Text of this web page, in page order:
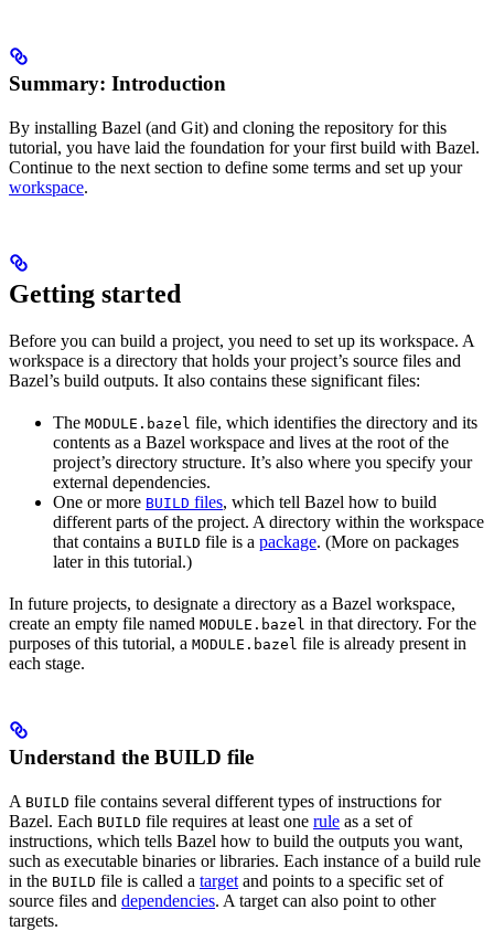
Summary: Introduction
By installing Bazel (and Git) and cloning the repository for this
tutorial, you have laid the foundation for your first build with Bazel.
Continue to the next section to define some terms and set up your
workspace.
Getting started
Before you can build a project, you need to set up its workspace. A
workspace is a directory that holds your project’s source files and
Bazel’s build outputs. It also contains these significant files:
The MODULE.bazel file, which identifies the directory and its
contents as a Bazel workspace and lives at the root of the
project’s directory structure. It’s also where you specify your
external dependencies.
One or more BUILD files, which tell Bazel how to build
different parts of the project. A directory within the workspace
that contains a BUILD file is a package. (More on packages
later in this tutorial.)
In future projects, to designate a directory as a Bazel workspace,
create an empty file named MODULE.bazel in that directory. For the
purposes of this tutorial, a MODULE.bazel file is already present in
each stage.
Understand the BUILD file
A BUILD file contains several different types of instructions for
Bazel. Each BUILD file requires at least one rule as a set of
instructions, which tells Bazel how to build the outputs you want,
such as executable binaries or libraries. Each instance of a build rule
in the BUILD file is called a target and points to a specific set of
source files and dependencies. A target can also point to other
targets.